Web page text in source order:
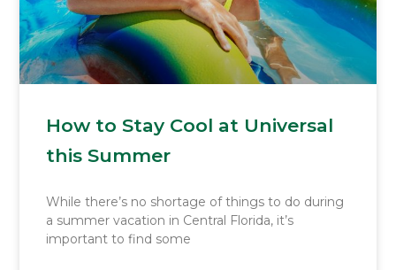
How to Stay Cool at Universal
this Summer
While there’s no shortage of things to do during
a summer vacation in Central Florida, it’s
important to find some